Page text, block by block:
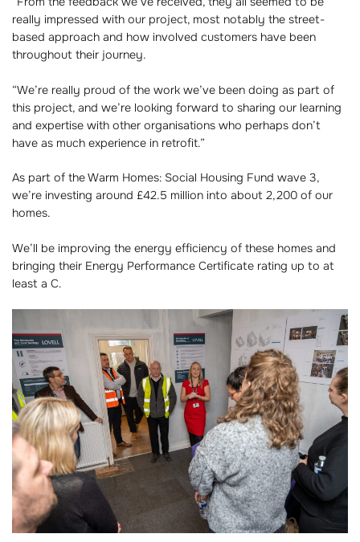
really impressed with our project, most notably the street-
based approach and how involved customers have been
throughout their journey.
“We’re really proud of the work we’ve been doing as part of
this project, and we’re looking forward to sharing our learning
and expertise with other organisations who perhaps don’t
have as much experience in retrofit.”
As part of the Warm Homes: Social Housing Fund wave 3,
we’re investing around £42.5 million into about 2,200 of our
homes.
We’ll be improving the energy efficiency of these homes and
bringing their Energy Performance Certificate rating up to at
least a C.